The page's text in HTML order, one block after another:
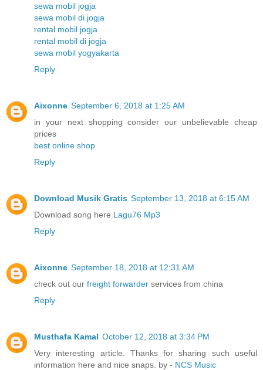
sewa mobil jogja
sewa mobil di jogja
rental mobil jogja
rental mobil di jogja
sewa mobil yogyakarta
Reply
Aixonne September 6, 2018 at 1:25 AM
in your next shopping consider our unbelievable cheap
prices
best online shop
Reply
Download Musik Gratis September 13, 2018 at 6:15 AM
Download song here Lagu76 Mp3
Reply
Aixonne September 18, 2018 at 12:31 AM
check out our freight forwarder services from china
Reply
Musthafa Kamal October 12, 2018 at 3:34 PM
Very interesting article. Thanks for sharing such useful
information here and nice snaps. by - NCS Music